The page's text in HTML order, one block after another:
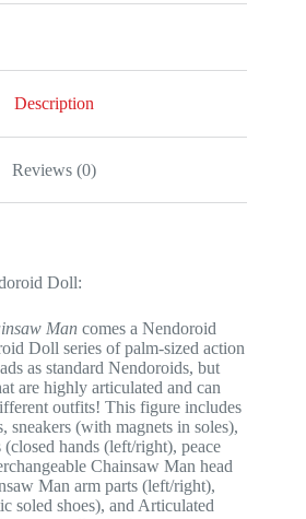
Description
Reviews (0)
Doll:
Man comes a Nendoroid
Doll series of palm-sized action
as standard Nendoroids, but
are highly articulated and can
outfits! This figure includes
sneakers (with magnets in soles),
hands (left/right), peace
Chainsaw Man head
Man arm parts (left/right),
soled shoes), and Articulated